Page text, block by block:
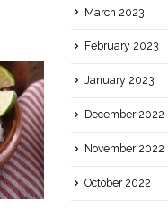
March 2023
February 2023
January 2023
December 2022
November 2022
October 2022